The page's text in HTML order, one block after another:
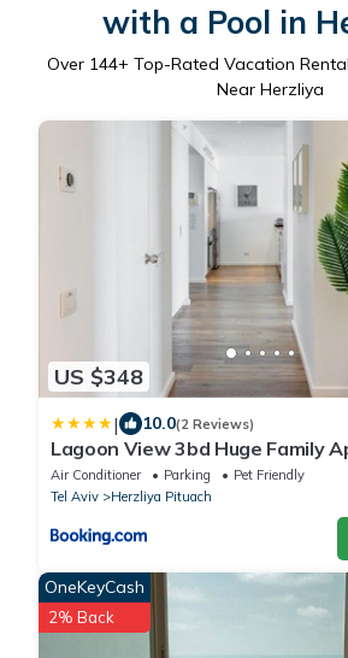
with a Pool in
Over 144+ Top-Rated Vacation
Near Herzliya
US $348
| 10.0(2 Reviews)
Lagoon View 3bd Huge Family
Air Conditioner Parking
Pet Friendly
Tel Aviv
Herzliya Pituach
OneKeyCash
2% Back